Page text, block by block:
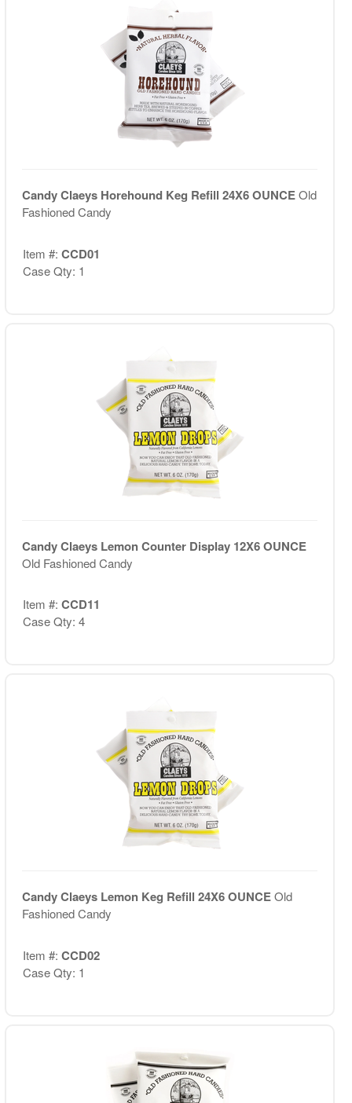
Candy Claeys Horehound Keg Refill 24X6 OUNCEOld
Fashioned Candy
Item #: CCD01
Case Qty: 1
Candy Claeys Lemon Counter Display 12X6 OUNCE
Old Fashioned Candy
Item #: CCD11
Case Qty: 4
Candy Claeys Lemon Keg Refill 24X6 OUNCEOld
Fashioned Candy
Item #: CCD02
Case Qty: 1